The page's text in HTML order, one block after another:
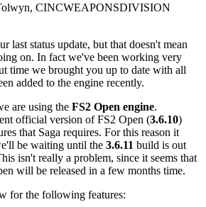
CINCWEAPONSDIVISION
last status update, but that doesn't mean
on. In fact we've been working very
time we brought you up to date with all
added to the engine recently.
are using the FS2 Open engine.
official version of FS2 Open (3.6.10)
that Saga requires. For this reason it
be waiting until the 3.6.11 build is out
isn't really a problem, since it seems that
will be released in a few months time.
for the following features: